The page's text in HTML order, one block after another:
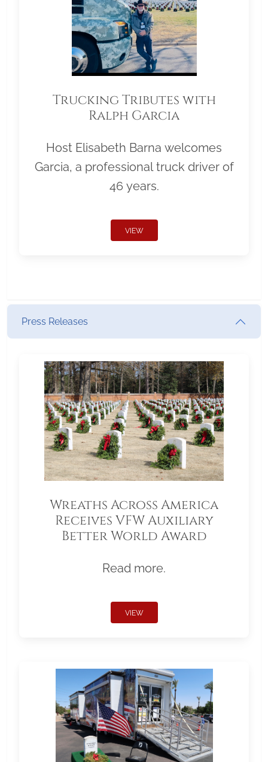
Trucking Tributes with
Ralph Garcia
Host Elisabeth Barna welcomes
Garcia, a professional truck driver of
46 years.
VIEW
Press Releases
Wreaths Across America
Receives VFW Auxiliary
Better World Award
Read more.
VIEW